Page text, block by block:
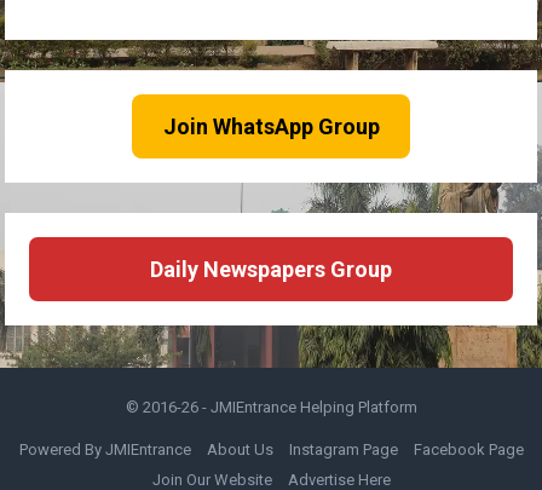
Join WhatsApp Group
Daily Newspapers Group
© 2016-26 - JMIEntrance Helping Platform
Powered By JMIEntrance About Us Instagram Page
Facebook Page
Join Our Website
Advertise Here